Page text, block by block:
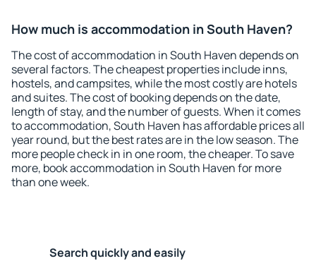
How much is accommodation in South Haven?
The cost of accommodation in South Haven depends on
several factors. The cheapest properties include inns,
hostels, and campsites, while the most costly are hotels
and suites. The cost of booking depends on the date,
length of stay, and the number of guests. When it comes
to accommodation, South Haven has affordable prices all
year round, but the best rates are in the low season. The
more people check in in one room, the cheaper. To save
more, book accommodation in South Haven for more
than one week.
Search quickly and easily